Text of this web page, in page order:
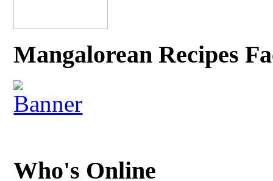
Mangalorean Recipes
Who's Online